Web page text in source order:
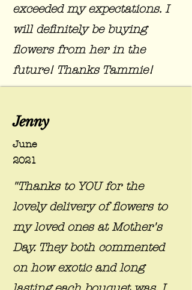
exceeded my expectations. I
will definitely be buying
flowers from her in the
future! Thanks Tammie!
Jenny
June
2021
"Thanks to YOU for the
lovely delivery of flowers to
my loved ones at Mother's
Day. They both commented
on how exotic and long